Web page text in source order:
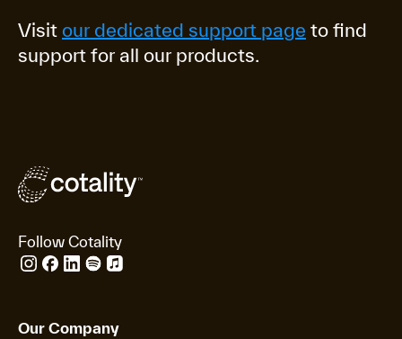
Visit our dedicated support page to find
support for all our products.
Follow Cotality
Our Company